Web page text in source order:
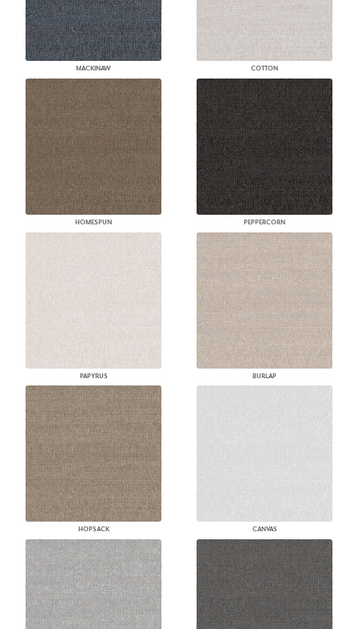
MACKINAW COTTON
HOMESPUN PEPPERCORN
PAPYRUS BURLAP
HOPSACK CANVAS